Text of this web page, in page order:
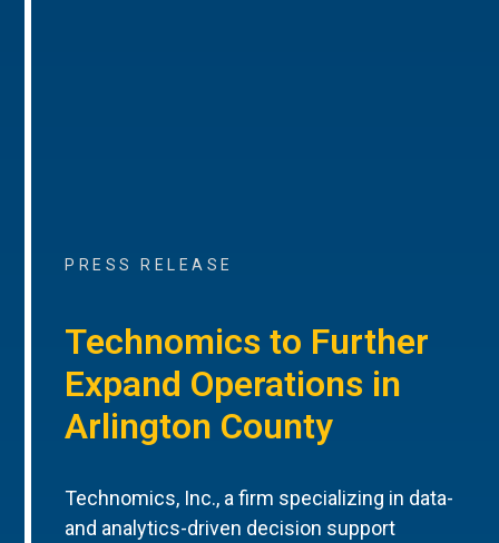
PRESS RELEASE
Technomics to Further
Expand Operations in
Arlington County
Technomics, Inc., a firm specializing in data-
and analytics-driven decision support